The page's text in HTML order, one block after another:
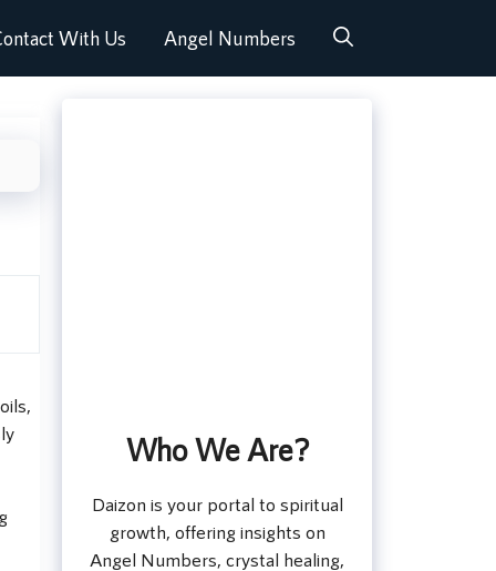
With Us Angel Numbers
Who We Are?
Daizon is your portal to spiritual
growth, offering insights on
Angel Numbers, crystal healing,